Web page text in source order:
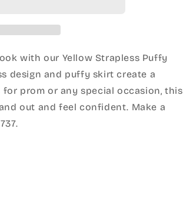
with our Yellow Strapless Puffy
design and puffy skirt create a
prom or any special occasion, this
out and feel confident. Make a